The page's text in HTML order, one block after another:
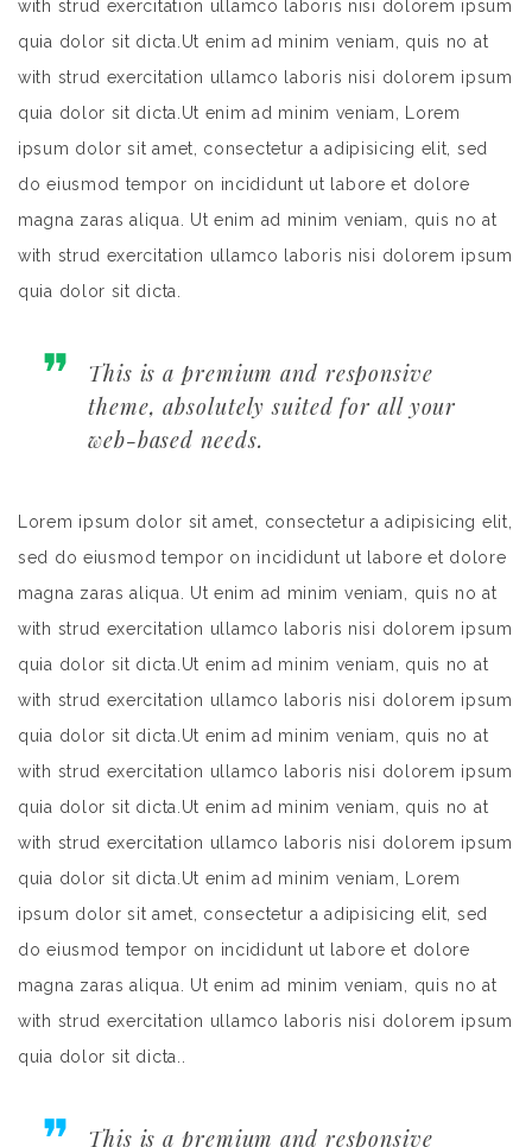
with strud exercitation ullamco laboris nisi dolorem ipsum
quia dolor sit dicta.Ut enim ad minim veniam, quis no at
with strud exercitation ullamco laboris nisi dolorem ipsum
quia dolor sit dicta.Ut enim ad minim veniam, Lorem
ipsum dolor sit amet, consectetur a adipisicing elit, sed
do eiusmod tempor on incididunt ut labore et dolore
magna zaras aliqua. Ut enim ad minim veniam, quis no at
with strud exercitation ullamco laboris nisi dolorem ipsum
quia dolor sit dicta.
This is a premium and responsive
theme, absolutely suited for all your
web-based needs.
Lorem ipsum dolor sit amet, consectetur a adipisicing elit,
sed do eiusmod tempor on incididunt ut labore et dolore
magna zaras aliqua. Ut enim ad minim veniam, quis no at
with strud exercitation ullamco laboris nisi dolorem ipsum
quia dolor sit dicta.Ut enim ad minim veniam, quis no at
with strud exercitation ullamco laboris nisi dolorem ipsum
quia dolor sit dicta.Ut enim ad minim veniam, quis no at
with strud exercitation ullamco laboris nisi dolorem ipsum
quia dolor sit dicta.Ut enim ad minim veniam, quis no at
with strud exercitation ullamco laboris nisi dolorem ipsum
quia dolor sit dicta.Ut enim ad minim veniam, Lorem
ipsum dolor sit amet, consectetur a adipisicing elit, sed
do eiusmod tempor on incididunt ut labore et dolore
magna zaras aliqua. Ut enim ad minim veniam, quis no at
with strud exercitation ullamco laboris nisi dolorem ipsum
quia dolor sit dicta..
This is a premium and responsive